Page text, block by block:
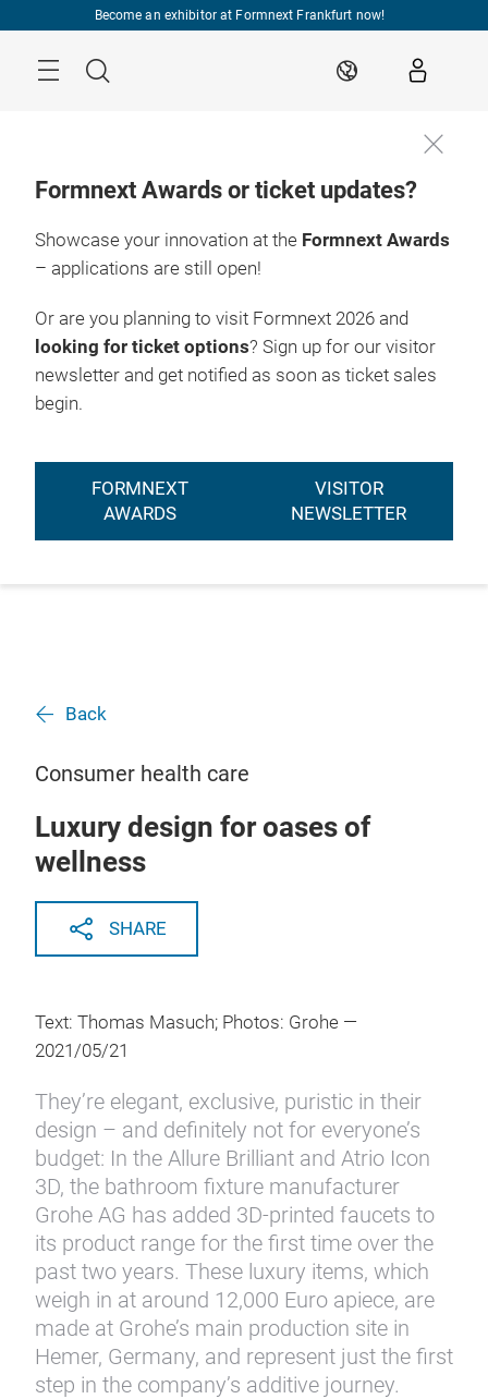
Become an exhibitor at Formnext Frankfurt now!
Search EN
Formnext Awards or ticket updates?
Showcase your innovation at the Formnext Awards
– applications are still open!
Or are you planning to visit Formnext 2026 and
looking for ticket options? Sign up for our visitor
newsletter and get notified as soon as ticket sales
begin.
FORMNEXT
AWARDS
VISITOR
NEWSLETTER
Back
Consumer health care
Luxury design for oases of
wellness
SHARE
Text: Thomas Masuch; Photos: Grohe —
2021/05/21
They’re elegant, exclusive, puristic in their
design – and definitely not for everyone’s
budget: In the Allure Brilliant and Atrio Icon
3D, the bathroom fixture manufacturer
Grohe AG has added 3D-printed faucets to
its product range for the first time over the
past two years. These luxury items, which
weigh in at around 12,000 Euro apiece, are
made at Grohe’s main production site in
Hemer, Germany, and represent just the first
step in the company’s additive journey.